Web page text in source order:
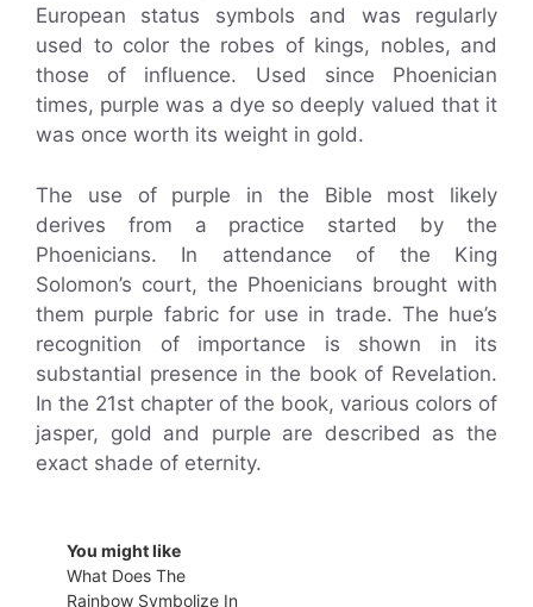
European status symbols and was regularly
used to color the robes of kings, nobles, and
those of influence. Used since Phoenician
times, purple was a dye so deeply valued that it
was once worth its weight in gold.
The use of purple in the Bible most likely
derives from a practice started by the
Phoenicians. In attendance of the King
Solomon’s court, the Phoenicians brought with
them purple fabric for use in trade. The hue’s
recognition of importance is shown in its
substantial presence in the book of Revelation.
In the 21st chapter of the book, various colors of
jasper, gold and purple are described as the
exact shade of eternity.
You might like
What Does The
Rainbow Symbolize In